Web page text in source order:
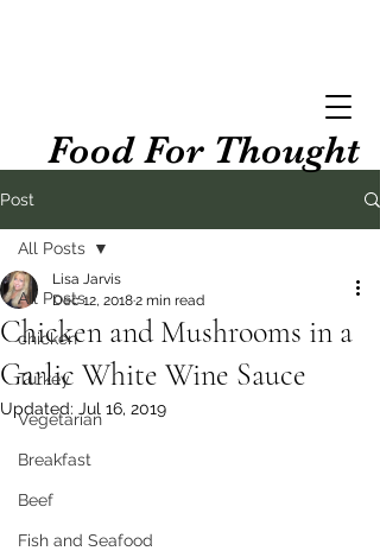
Food For Thought
Post
All Posts
chicken
Turkey
Vegetarian
Breakfast
Beef
Fish and Seafood
All Posts
Chicken and Mushrooms in a
Garlic White Wine Sauce
Lisa Jarvis
Dec 12, 20182 min read
Updated: Jul 16, 2019